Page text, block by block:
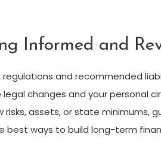
Informed and
regulations and recommended
legal changes and your personal
risks, assets, or state minimums,
best ways to build long-term